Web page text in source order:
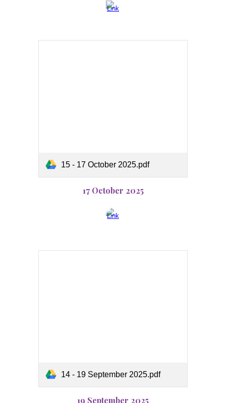
15 - 17 October 2025.pdf
17 October 2025
14 - 19 September 2025.pdf
19 September 2025